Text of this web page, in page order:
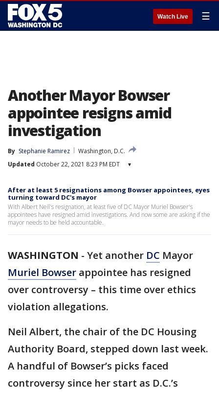
Watch Live ☰
Another Mayor Bowser
appointee resigns amid
investigation
By Stephanie Ramirez
Washington, D.C.
Updated October 22, 2021 8:23 PM EDT ▾
After at least 5 resignations among Bowser appointees, eyes
turning toward DC's mayor
With Albert Neil's resignation, at least five of DC Mayor Muriel Bowser's
appointees have resigned amid investigations. And now some are asking if the
mayor needs to be held accountable.
WASHINGTON - Yet another DC Mayor
Muriel Bowser appointee has resigned
over controversy – this time over ethics
violation allegations.
Neil Albert, the chair of the DC Housing
Authority Board, stepped down last week.
A handful of Bowser’s picks faced
controversy since her start as D.C.’s